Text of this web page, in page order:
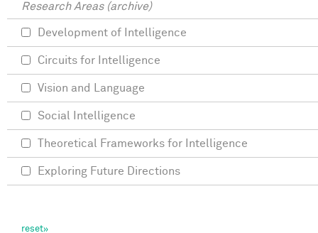
Research Areas (archive)
Development of Intelligence
Circuits for Intelligence
Vision and Language
Social Intelligence
Theoretical Frameworks for Intelligence
Exploring Future Directions